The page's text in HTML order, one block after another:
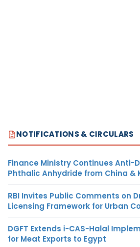
NOTIFICATIONS & CIRCULARS
Finance Ministry Continues Anti-
Phthalic Anhydride from China &
RBI Invites Public Comments on
Licensing Framework for Urban
DGFT Extends i-CAS-Halal
for Meat Exports to Egypt